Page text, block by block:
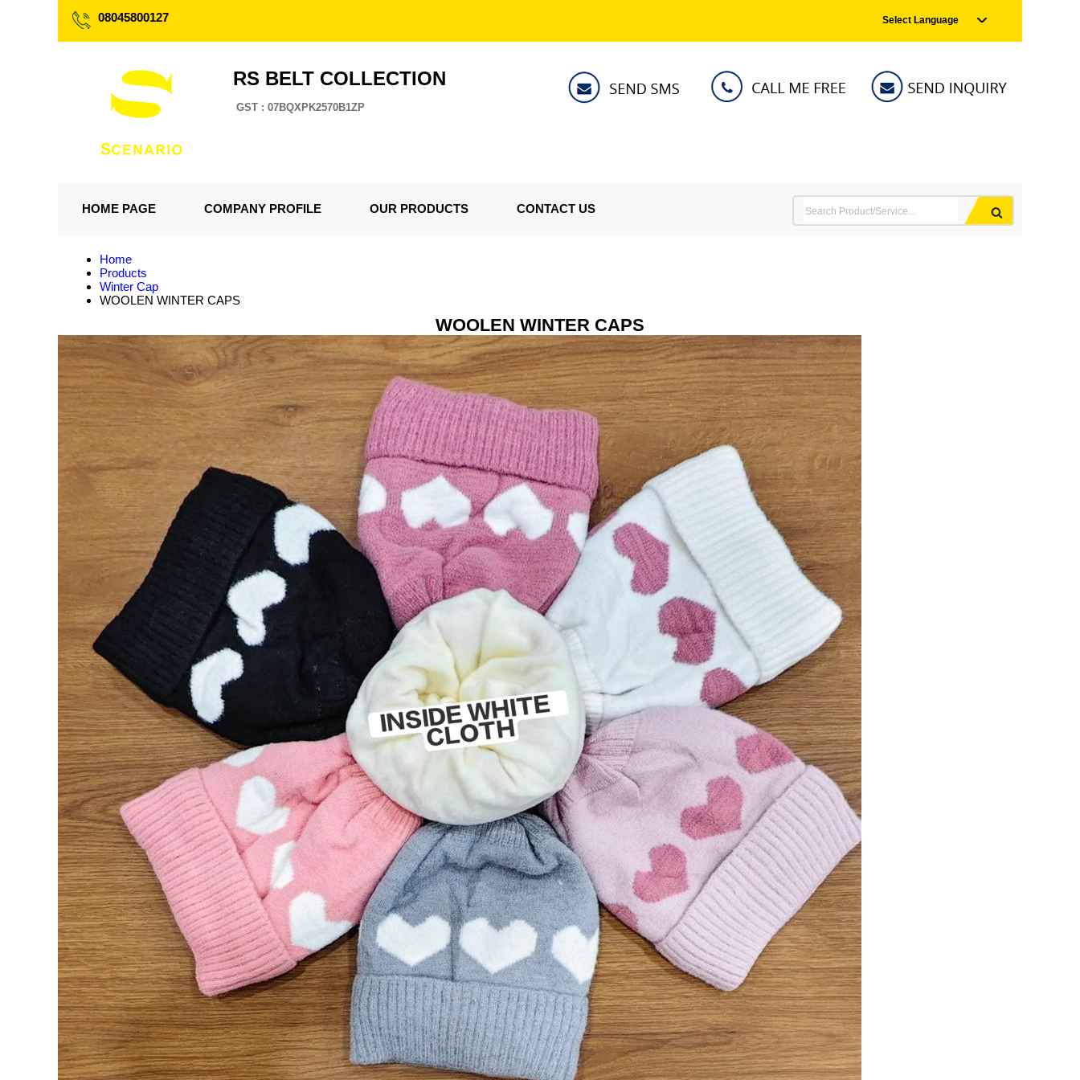
08045800127 Select Language
RS BELT COLLECTION
GST : 07BQXPK2570B1ZP
HOME PAGE COMPANY PROFILE OUR PRODUCTS CONTACT US
Home
Products
Winter Cap
WOOLEN WINTER CAPS
WOOLEN WINTER CAPS